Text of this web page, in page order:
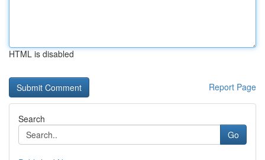
HTML is disabled
Report Page
Search
Go